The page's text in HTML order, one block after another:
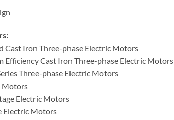
Cast Iron Three-phase Electric Motors
Efficiency Cast Iron Three-phase Electric Motors
Three-phase Electric Motors
Motors
Electric Motors
Electric Motors